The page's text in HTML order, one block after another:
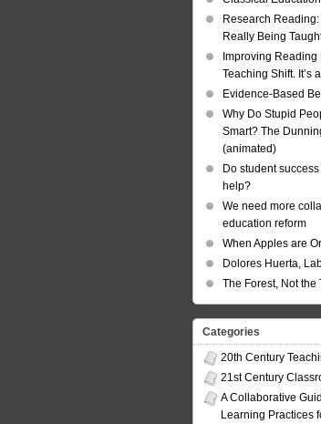
Research
Really Being
Improving Reading
Teaching Shift. It’s
Evidence-Based
Why Do Stupid
Smart? The
(animated)
Do student
help?
We need more
education reform
When Apples are
Dolores Huerta,
The Forest, Not the
Categories
20th Century
21st Century
A Collaborative
Learning Practices